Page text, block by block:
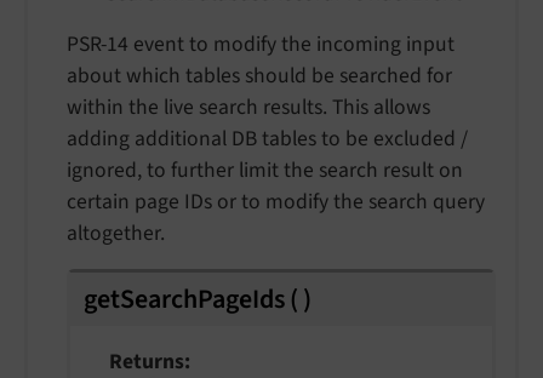
PSR-14 event to modify the incoming input
about which tables should be searched for
within the live search results. This allows
adding additional DB tables to be excluded /
ignored, to further limit the search result on
certain page IDs or to modify the search query
altogether.
getSearchPageIds()
Returns